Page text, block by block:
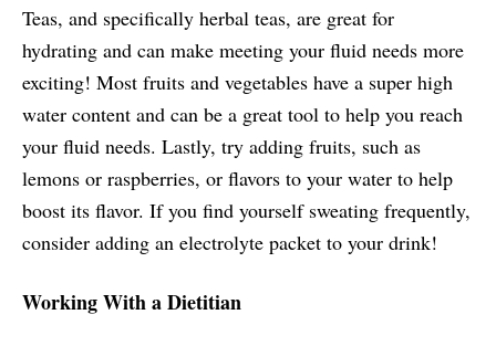
Teas, and specifically herbal teas, are great for
hydrating and can make meeting your fluid needs more
exciting! Most fruits and vegetables have a super high
water content and can be a great tool to help you reach
your fluid needs. Lastly, try adding fruits, such as
lemons or raspberries, or flavors to your water to help
boost its flavor. If you find yourself sweating frequently,
consider adding an electrolyte packet to your drink!
Working With a Dietitian